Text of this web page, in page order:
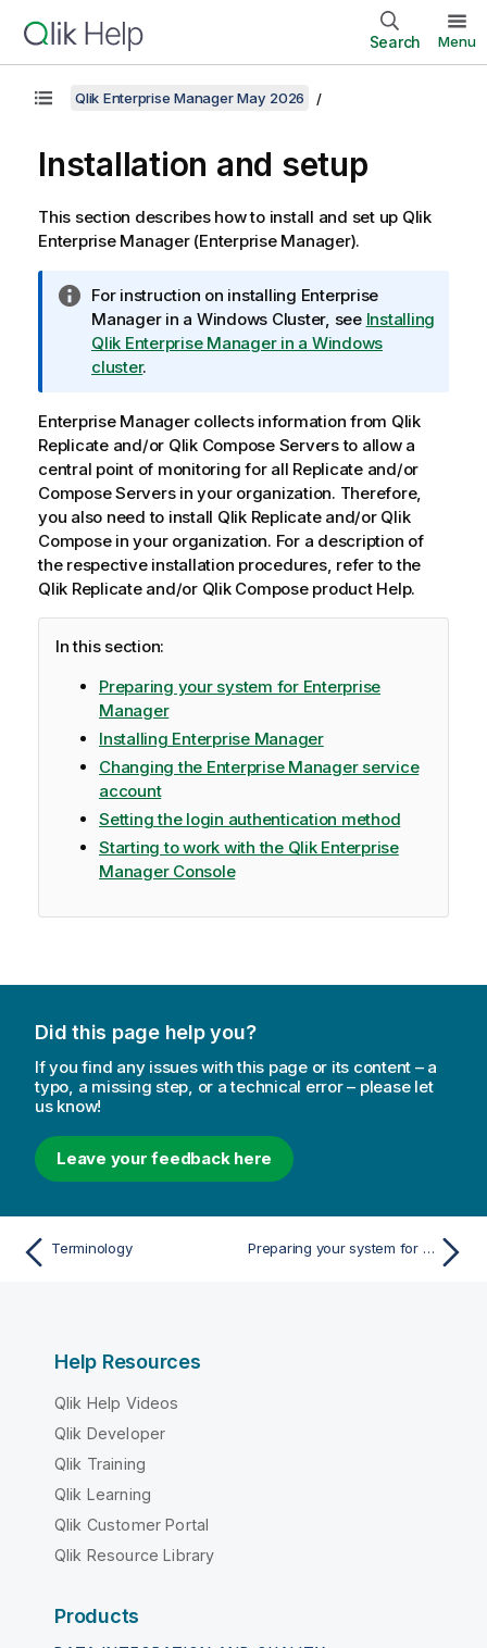
Search Menu
Qlik Enterprise Manager May 2026
Installation and setup
This section describes how to install and set up Qlik
Enterprise Manager(Enterprise Manager).
I
n
f
o
m
a
i
o
n
n
o
For instruction on installing Enterprise
Manager in a Windows Cluster, see Installing
Qlik Enterprise Manager in a Windows
cluster.
Enterprise Managercollects information from Qlik
Replicateand/or Qlik ComposeServers to allow a
central point of monitoring for all Replicateand/or
ComposeServers in your organization. Therefore,
you also need to install Qlik Replicateand/or Qlik
Composein your organization. For a description of
the respective installation procedures, refer to the
Qlik Replicateand/or Qlik Composeproduct Help.
In this section:
Preparing your system for Enterprise
Manager
Installing Enterprise Manager
Changing the Enterprise Manager service
account
Setting the login authentication method
Starting to work with the Qlik Enterprise
Manager Console
Did this page help you?
If you find any issues with this page or its content – a
typo, a missing step, or a technical error – please let
us know!
Leave your feedback here
Terminology Preparing your system for Enterprise Manager
Help Resources
Qlik Help Videos
Qlik Developer
Qlik Training
Qlik Learning
Qlik Customer Portal
Qlik Resource Library
Products